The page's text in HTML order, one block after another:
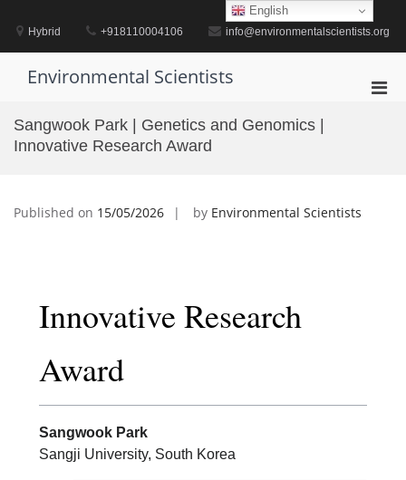
contentHybrid +918110004106 info@environmentalscientists.org
Environmental Scientists
Sangwook Park | Genetics and Genomics |
Innovative Research Award
Published on 15/05/2026 by Environmental Scientists
Innovative Research
Award
Sangwook Park
Sangji University, South Korea
English